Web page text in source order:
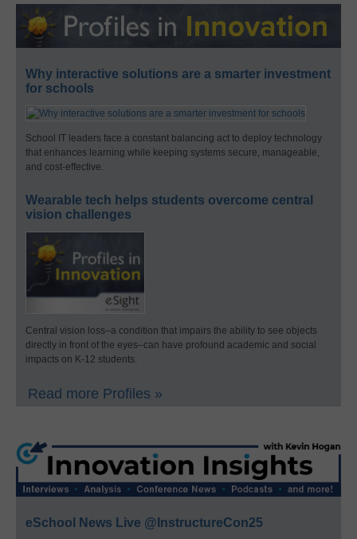
Why interactive solutions are a smarter investment
for schools
School IT leaders face a constant balancing act to deploy technology
that enhances learning while keeping systems secure, manageable,
and cost-effective.
Wearable tech helps students overcome central
vision challenges
Central vision loss–a condition that impairs the ability to see objects
directly in front of the eyes–can have profound academic and social
impacts on K-12 students.
Read more Profiles »
eSchool News Live @InstructureCon25